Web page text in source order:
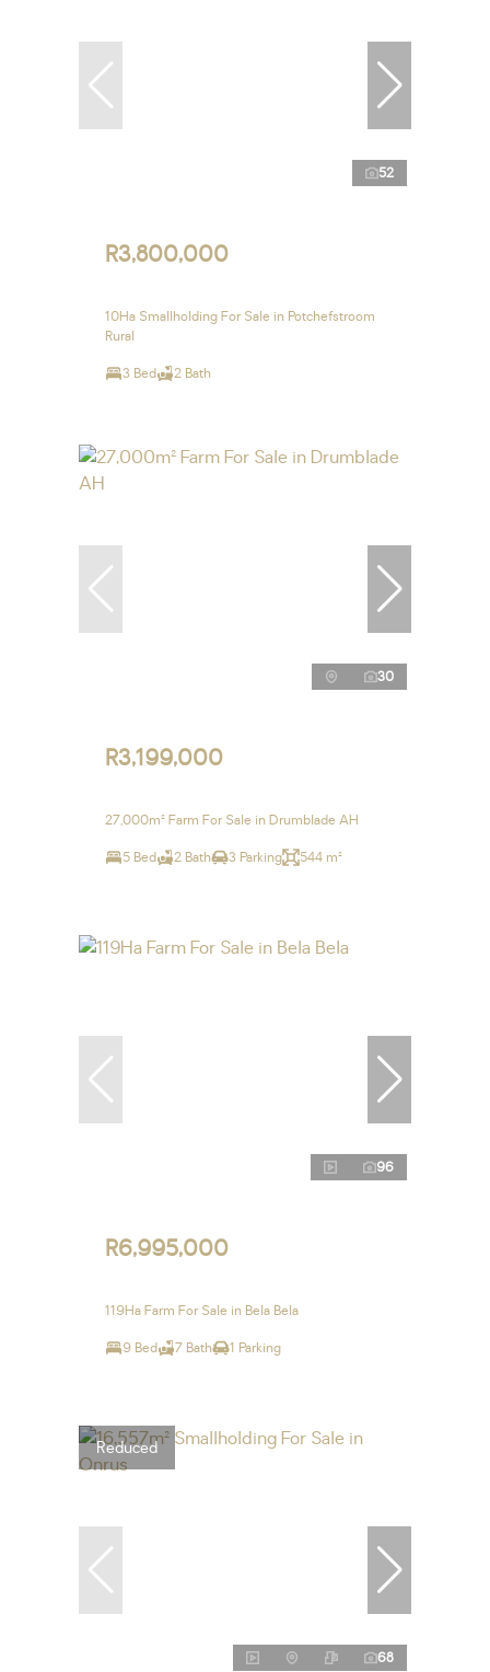
52
R3,800,000
10Ha Smallholding For Sale in Potchefstroom
Rural
3 Bed 2 Bath
30
R3,199,000
27,000m² Farm For Sale in Drumblade AH
5 Bed 2 Bath 3 Parking 544 m²
96
R6,995,000
119Ha Farm For Sale in Bela Bela
9 Bed 7 Bath 1 Parking
Reduced
68